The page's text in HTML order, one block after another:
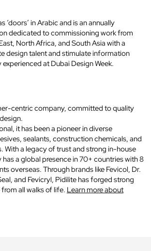
‘doors’ in Arabic and is an annually
dedicated to commissioning work from
North Africa, and South Asia with a
design talent and stimulate information
at Dubai Design Week.
centric company, committed to quality
it has been a pioneer in diverse
sealants, construction chemicals, and
With a legacy of trust and strong in-house
a global presence in 70+ countries with 8
overseas. Through brands like Fevicol, Dr.
and Fevicryl, Pidilite has forged strong
all walks of life. Learn more about